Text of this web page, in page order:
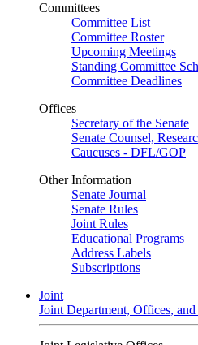
Committees
Committee List
Committee Roster
Upcoming Meetings
Standing Committee
Committee Deadlines
Offices
Secretary of the Senate
Senate Counsel,
Caucuses - DFL/GOP
Other Information
Senate Journal
Senate Rules
Joint Rules
Educational Programs
Address Labels
Subscriptions
Joint
Joint Department, Offices,